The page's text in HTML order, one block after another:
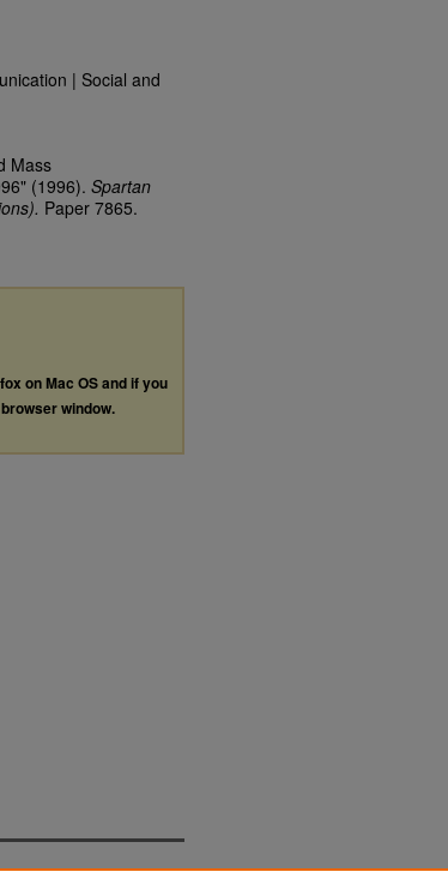
| Social and
Mass
(1996). Spartan
Paper 7865.
on Mac OS and if you
window.